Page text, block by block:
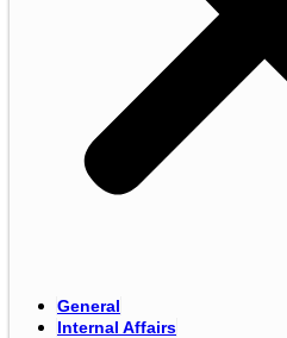
General
Internal Affairs